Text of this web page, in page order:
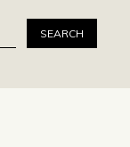
SEARCH